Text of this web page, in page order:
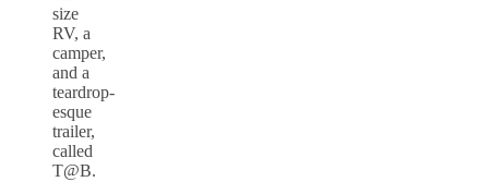
size
RV, a
camper,
and a
teardrop-
esque
trailer,
called
T@B.